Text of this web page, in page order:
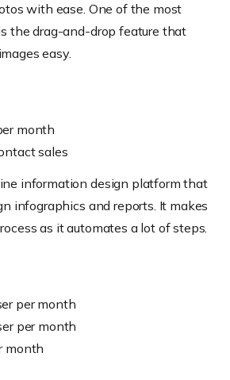
with ease. One of the most
the drag-and-drop feature that
easy.
month
sales
information design platform that
infographics and reports. It makes
as it automates a lot of steps.
per month
per month
month